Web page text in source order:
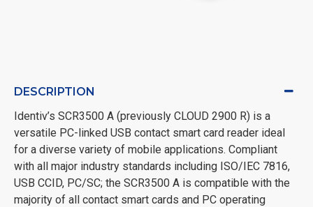
DESCRIPTION
Identiv’s SCR3500 A (previously CLOUD 2900 R) is a
versatile PC-linked USB contact smart card reader ideal
for a diverse variety of mobile applications. Compliant
with all major industry standards including ISO/IEC 7816,
USB CCID, PC/SC; the SCR3500 A is compatible with the
majority of all contact smart cards and PC operating